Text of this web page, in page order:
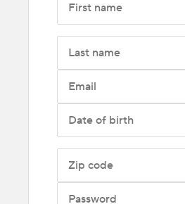
First name
Last name
Email
Date of birth
Zip code
Password